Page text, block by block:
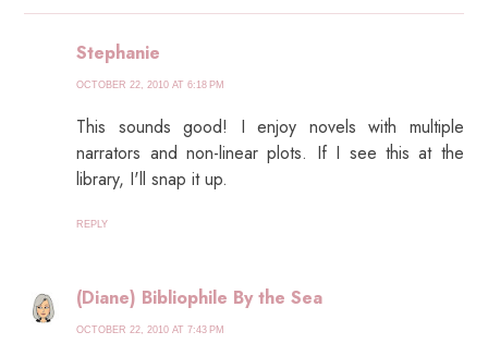
Stephanie
OCTOBER 22, 2010 AT 6:18 PM
This sounds good! I enjoy novels with multiple
narrators and non-linear plots. If I see this at the
library, I'll snap it up.
REPLY
(Diane) Bibliophile By the Sea
OCTOBER 22, 2010 AT 7:43 PM